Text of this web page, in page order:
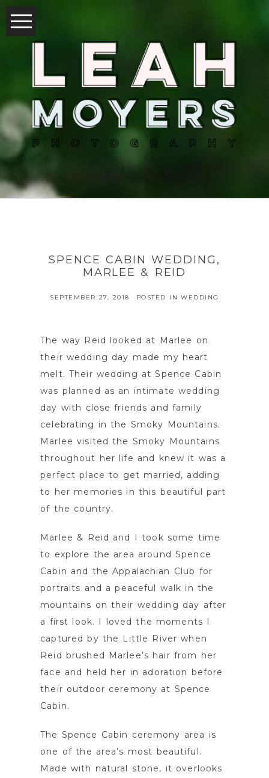
SPENCE CABIN WEDDING,
MARLEE & REID
SEPTEMBER 27, 2018 POSTED INWEDDING
The way Reid looked at Marlee on
their wedding day made my heart
melt. Their wedding at Spence Cabin
was planned as an intimate wedding
day with close friends and family
celebrating in the Smoky Mountains.
Marlee visited the Smoky Mountains
throughout her life and knew it was a
perfect place to get married, adding
to her memories in this beautiful part
of the country.
Marlee & Reid and I took some time
to explore the area around Spence
Cabin and the Appalachian Club for
portraits and a peaceful walk in the
mountains on their wedding day after
a first look. I loved the moments I
captured by the Little River when
Reid brushed Marlee’s hair from her
face and held her in adoration before
their outdoor ceremony at Spence
Cabin.
The Spence Cabin ceremony area is
one of the area’s most beautiful.
Made with natural stone, it overlooks